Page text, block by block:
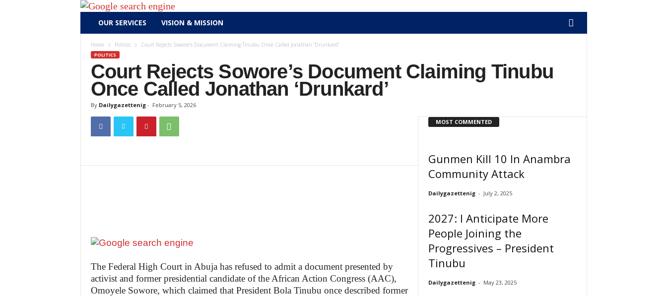
OUR SERVICES VISION & MISSION
Home Politics Court Rejects Sowore’s Document Claiming Tinubu Once Called Jonathan ‘Drunkard’
POLITICS
Court Rejects Sowore’s Document Claiming Tinubu
Once Called Jonathan ‘Drunkard’
By Dailygazettenig- February 5, 2026
The Federal High Court in Abuja has refused to admit a document presented by
activist and former presidential candidate of the African Action Congress (AAC),
Omoyele Sowore, which claimed that President Bola Tinubu once described former
MOST COMMENTED
Gunmen Kill 10 In Anambra
Community Attack
Dailygazettenig - July 2, 2025
2027: I Anticipate More
People Joining the
Progressives – President
Tinubu
Dailygazettenig - May 23, 2025